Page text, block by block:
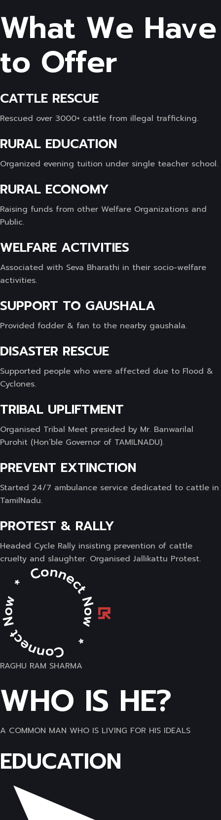
What We Have
to Offer
CATTLE RESCUE
Rescued over 3000+ cattle from illegal trafficking.
RURAL EDUCATION
Organized evening tuition under single teacher school.
RURAL ECONOMY
Raising funds from other Welfare Organizations and
Public.
WELFARE ACTIVITIES
Associated with Seva Bharathi in their socio-welfare
activities.
SUPPORT TO GAUSHALA
Provided fodder & fan to the nearby gaushala.
DISASTER RESCUE
Supported people who were affected due to Flood &
Cyclones.
TRIBAL UPLIFTMENT
Organised Tribal Meet presided by Mr. Banwarilal
Purohit (Hon’ble Governor of TAMILNADU).
PREVENT EXTINCTION
Started 24/7 ambulance service dedicated to cattle in
TamilNadu.
PROTEST & RALLY
Headed Cycle Rally insisting prevention of cattle
cruelty and slaughter. Organised Jallikattu Protest.
RAGHU RAM SHARMA
WHO IS HE?
A COMMON MAN WHO IS LIVING FOR HIS IDEALS
EDUCATION